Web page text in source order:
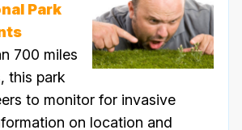
Park
700 miles
this park
to monitor for invasive
on location and